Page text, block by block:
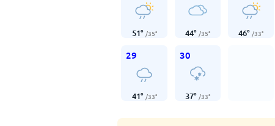
51° /35° 44° /35° 46° /33°
29
41° /33°
30
37° /33°